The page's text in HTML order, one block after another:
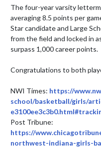
The four-year varsity
averaging 8.5 points per
Star candidate and Large
from the field and locked in
surpass 1,000 career points.
Congratulations to both
NWI Times: https://
school/basketball/girls/
https://
northwest-indiana-girls-